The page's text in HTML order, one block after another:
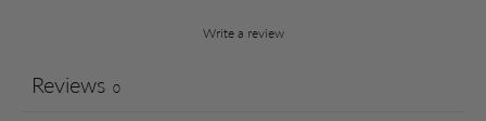
Write a review
Reviews 0